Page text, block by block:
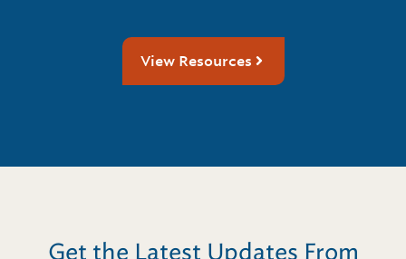
View Resources
Get the Latest Updates From